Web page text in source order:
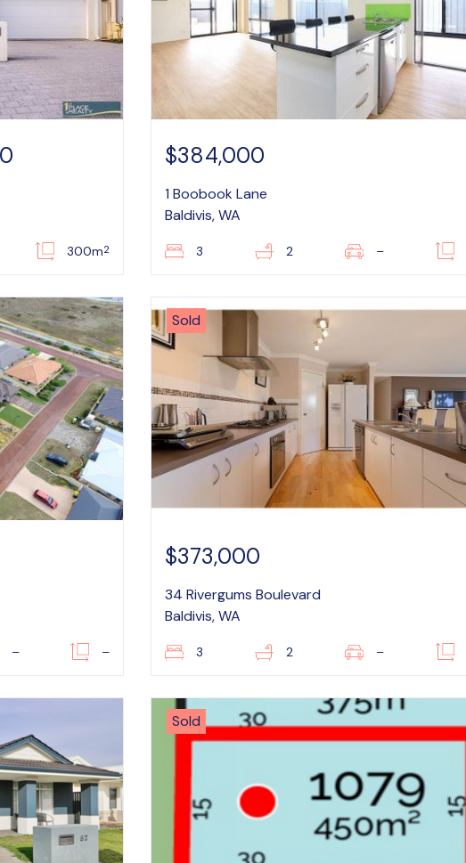
300m2
$384,000
1 Boobook Lane
Baldivis, WA
3 2 –
– –
Sold
$373,000
34 Rivergums Boulevard
Baldivis, WA
3 2 –
Sold